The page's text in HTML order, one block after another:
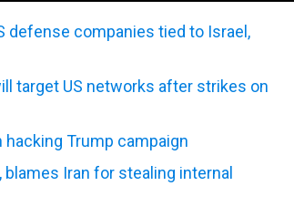
defense companies tied to Israel,
target US networks after strikes on
hacking Trump campaign
Iran for stealing internal